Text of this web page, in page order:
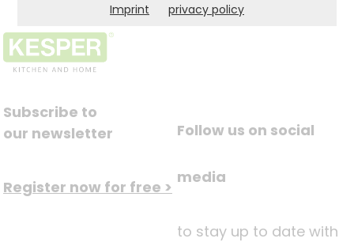
Subscribe to
our newsletter
Register now for free >
Follow us on social
media
to stay up to date with
Imprint privacy policy